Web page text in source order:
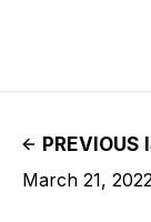
PREVIOUS
March 21,